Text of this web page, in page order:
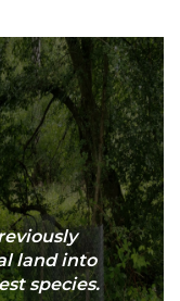
land into
species.